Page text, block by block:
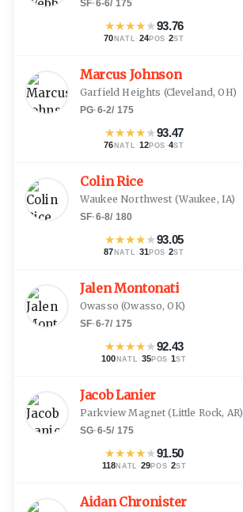
SF·6-6/ 175
★★★★★93.76
70 NATL · 24POS ·2ST
Marcus Johnson
Garfield Heights (Cleveland, OH)
PG·6-2/ 175
★★★★★93.47
76 NATL · 12POS ·4ST
Colin Rice
Waukee Northwest (Waukee, IA)
SF·6-8/ 180
★★★★★93.05
87 NATL · 31POS ·2ST
Jalen Montonati
Owasso (Owasso, OK)
SF·6-7/ 175
★★★★★92.43
100 NATL · 35POS ·1ST
Jacob Lanier
Parkview Magnet (Little Rock, AR)
SG·6-5/ 175
★★★★★91.50
118NATL ·29POS ·2ST
Aidan Chronister